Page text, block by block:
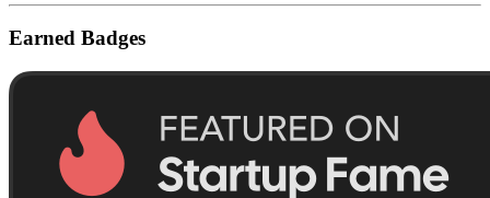
Earned Badges